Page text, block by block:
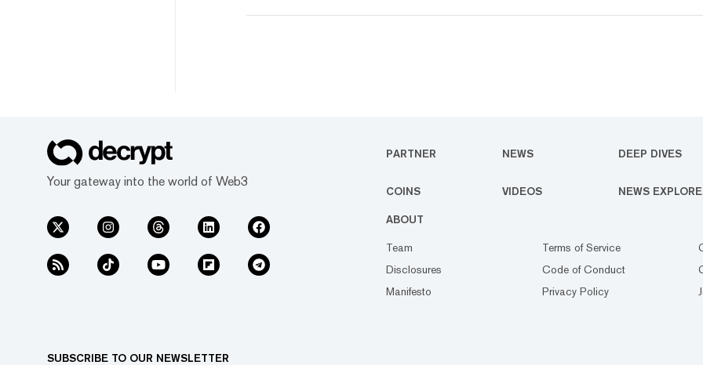
Your gateway into the world of Web3
PARTNER NEWS DEEP DIVES
COINS VIDEOS NEWS
ABOUT
Team
Disclosures
Manifesto
Terms of Service
Code of Conduct
Privacy Policy
SUBSCRIBE TO OUR NEWSLETTER